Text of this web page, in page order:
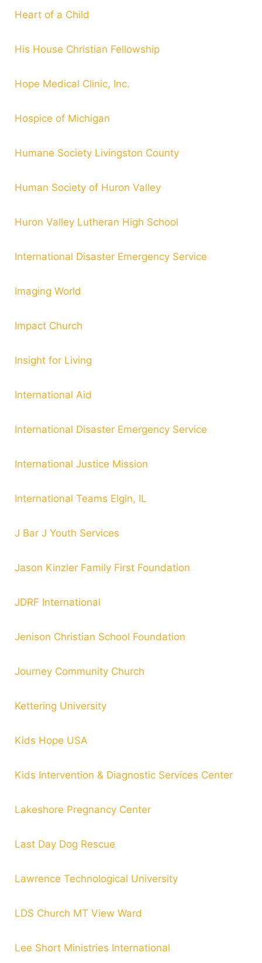
Heart of a Child
His House Christian Fellowship
Hope Medical Clinic, Inc.
Hospice of Michigan
Humane Society Livingston County
Human Society of Huron Valley
Huron Valley Lutheran High School
International Disaster Emergency Service
Imaging World
Impact Church
Insight for Living
International Aid
International Disaster Emergency Service
International Justice Mission
International Teams Elgin, IL
J Bar J Youth Services
Jason Kinzler Family First Foundation
JDRF International
Jenison Christian School Foundation
Journey Community Church
Kettering University
Kids Hope USA
Kids Intervention & Diagnostic Services Center
Lakeshore Pregnancy Center
Last Day Dog Rescue
Lawrence Technological University
LDS Church MT View Ward
Lee Short Ministries International